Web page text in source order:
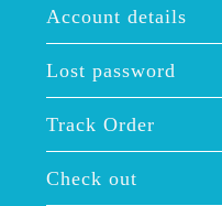
Account details
Lost password
Track Order
Check out